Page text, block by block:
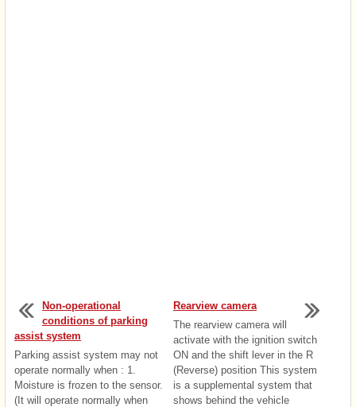
Non-operational
conditions of parking
assist system
Parking assist system may not
operate normally when : 1.
Moisture is frozen to the sensor.
(It will operate normally when
Rearview camera
The rearview camera will
activate with the ignition switch
ON and the shift lever in the R
(Reverse) position This system
is a supplemental system that
shows behind the vehicle